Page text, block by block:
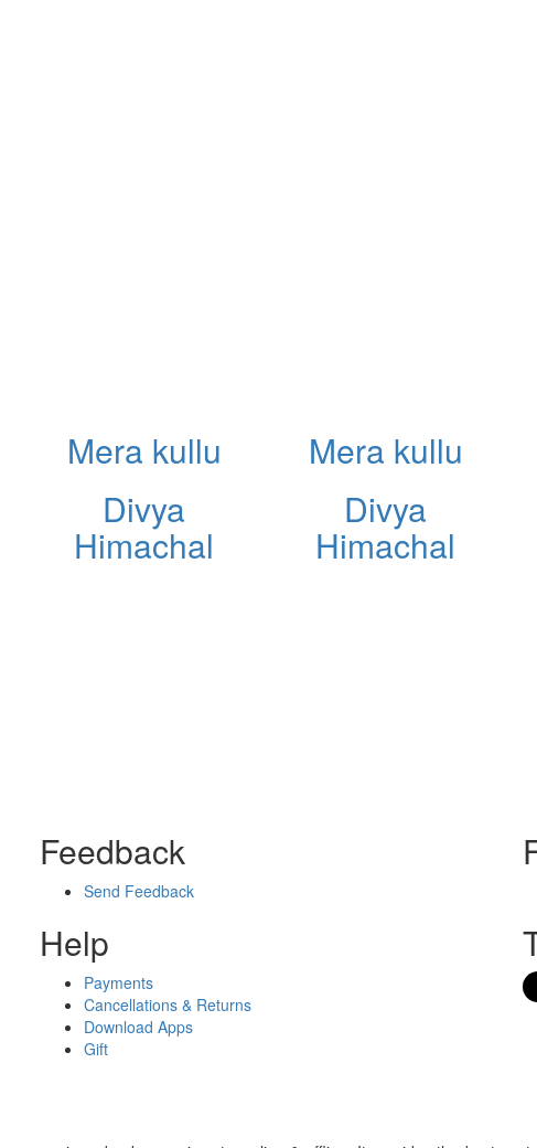
Mera kullu
Divya
Himachal
Mera kullu
Divya
Himachal
Feedback
Send Feedback
Help
Payments
Cancellations & Returns
Download Apps
Gift